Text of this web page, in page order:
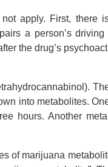
apply. First, there
a person’s
the drug’s
into metabolites.
hours. Another
of marijuana